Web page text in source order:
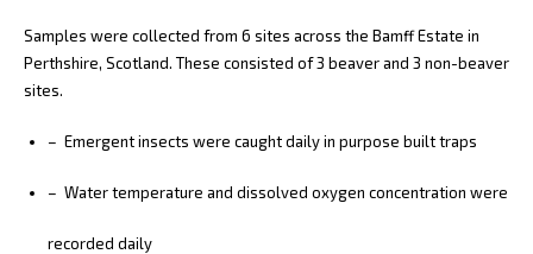
Samples were collected from 6 sites across the Bamff Estate in
Perthshire, Scotland. These consisted of 3 beaver and 3 non-beaver
sites.
– Emergent insects were caught daily in purpose built traps
– Water temperature and dissolved oxygen concentration were
recorded daily